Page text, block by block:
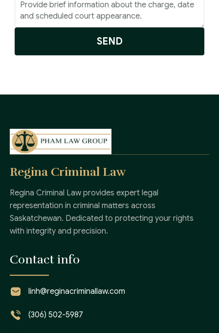
SEND
Regina Criminal Law
Regina Criminal Law provides expert legal
representation in criminal matters across
Saskatchewan. Dedicated to protecting your rights
with integrity and precision.
Contact info
linh@reginacriminallaw.com
(306) 502-5987